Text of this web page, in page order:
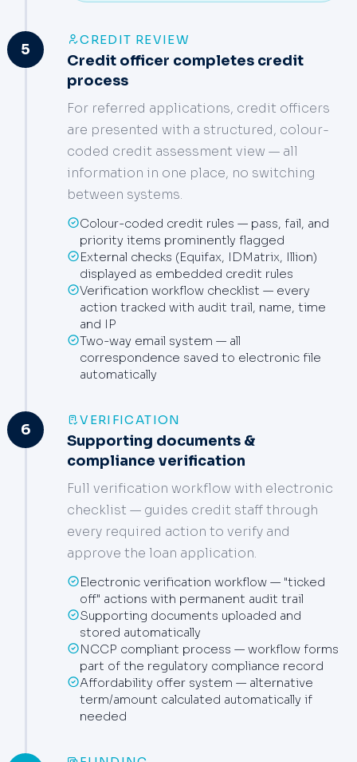
5
CREDIT REVIEW
Credit officer completes credit
process
For referred applications, credit officers
are presented with a structured, colour-
coded credit assessment view — all
information in one place, no switching
between systems.
Colour-coded credit rules — pass, fail, and
priority items prominently flagged
External checks (Equifax, IDMatrix, Illion)
displayed as embedded credit rules
Verification workflow checklist — every
action tracked with audit trail, name, time
and IP
Two-way email system — all
correspondence saved to electronic file
automatically
6
VERIFICATION
Supporting documents &
compliance verification
Full verification workflow with electronic
checklist — guides credit staff through
every required action to verify and
approve the loan application.
Electronic verification workflow — "ticked
off" actions with permanent audit trail
Supporting documents uploaded and
stored automatically
NCCP compliant process — workflow forms
part of the regulatory compliance record
Affordability offer system — alternative
term/amount calculated automatically if
needed